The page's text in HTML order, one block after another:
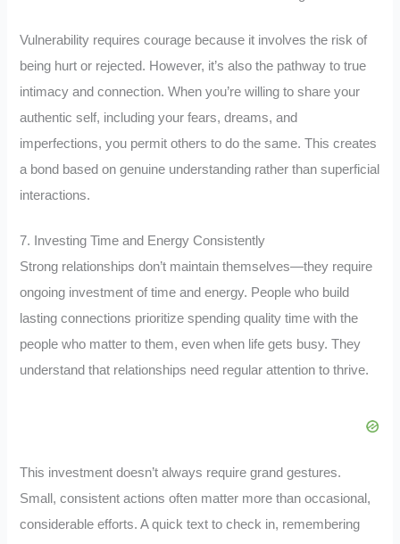
Vulnerability requires courage because it involves the risk of
being hurt or rejected. However, it’s also the pathway to true
intimacy and connection. When you’re willing to share your
authentic self, including your fears, dreams, and
imperfections, you permit others to do the same. This creates
a bond based on genuine understanding rather than superficial
interactions.
7. Investing Time and Energy Consistently
Strong relationships don’t maintain themselves—they require
ongoing investment of time and energy. People who build
lasting connections prioritize spending quality time with the
people who matter to them, even when life gets busy. They
understand that relationships need regular attention to thrive.
This investment doesn’t always require grand gestures.
Small, consistent actions often matter more than occasional,
considerable efforts. A quick text to check in, remembering